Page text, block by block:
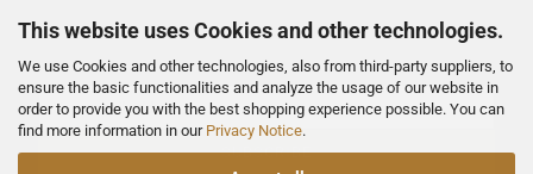
This website uses Cookies and other technologies.
We use Cookies and other technologies, also from third-party suppliers, to
ensure the basic functionalities and analyze the usage of our website in
order to provide you with the best shopping experience possible. You can
find more information in our Privacy Notice.
NEWSLETTER